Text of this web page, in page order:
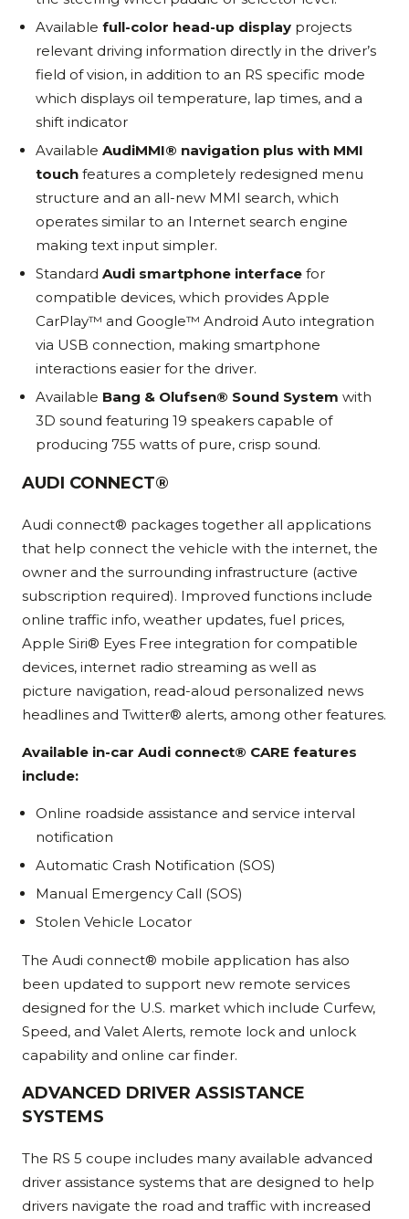
Available full-color head-up display projects
relevant driving information directly in the driver’s
field of vision, in addition to an RS specific mode
which displays oil temperature, lap times, and a
shift indicator
Available AudiMMI® navigation plus with MMI
touch features a completely redesigned menu
structure and an all-new MMI search, which
operates similar to an Internet search engine
making text input simpler.
Standard Audi smartphone interface for
compatible devices, which provides Apple
CarPlay™ and Google™ Android Auto integration
via USB connection, making smartphone
interactions easier for the driver.
Available Bang & Olufsen® Sound System with
3D sound featuring 19 speakers capable of
producing 755 watts of pure, crisp sound.
AUDI CONNECT®
Audi connect® packages together all applications
that help connect the vehicle with the internet, the
owner and the surrounding infrastructure (active
subscription required). Improved functions include
online traffic info, weather updates, fuel prices,
Apple Siri® Eyes Free integration for compatible
devices, internet radio streaming as well as
picture navigation, read-aloud personalized news
headlines and Twitter® alerts, among other features.
Available in-car Audi connect® CARE features
include:
Online roadside assistance and service interval
notification
Automatic Crash Notification (SOS)
Manual Emergency Call (SOS)
Stolen Vehicle Locator
The Audi connect® mobile application has also
been updated to support new remote services
designed for the U.S. market which include Curfew,
Speed, and Valet Alerts, remote lock and unlock
capability and online car finder.
ADVANCED DRIVER ASSISTANCE
SYSTEMS
The RS 5 coupe includes many available advanced
driver assistance systems that are designed to help
drivers navigate the road and traffic with increased